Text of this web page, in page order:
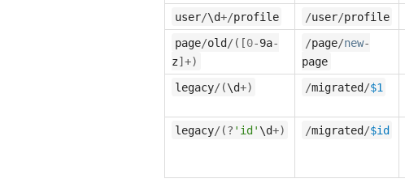
user/\d+/profile /user/profile
page/old /( [0-9a-
z] +)
/page/new-
page
legacy/(\d+) /migrated /$1
legacy/(? 'id' \d+) /migrated /$id